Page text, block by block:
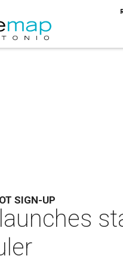
SIGN-UP